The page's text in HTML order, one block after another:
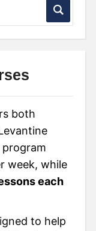
both
program
week, while
each
to help